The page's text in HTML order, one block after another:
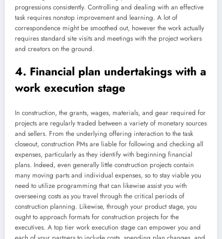
progressions consistently. Controlling and dealing with an effective
task requires nonstop improvement and learning. A lot of
correspondence might be smoothed out, however the work actually
requires standard site visits and meetings with the project workers
and creators on the ground.
4. Financial plan undertakings with a
work execution stage
In construction, the grants, wages, materials, and gear required for
projects are regularly traded between a variety of monetary sources
and sellers. From the underlying offering interaction to the task
closeout, construction PMs are liable for following and checking all
expenses, particularly as they identify with beginning financial
plans. Indeed, even generally little construction projects contain
many moving parts and individual expenses, so to stay viable you
need to utilize programming that can likewise assist you with
overseeing costs as you travel through the critical periods of
construction planning. Likewise, through your product stage, you
ought to approach formats for construction projects for the
executives. A top tier work execution stage can empower you and